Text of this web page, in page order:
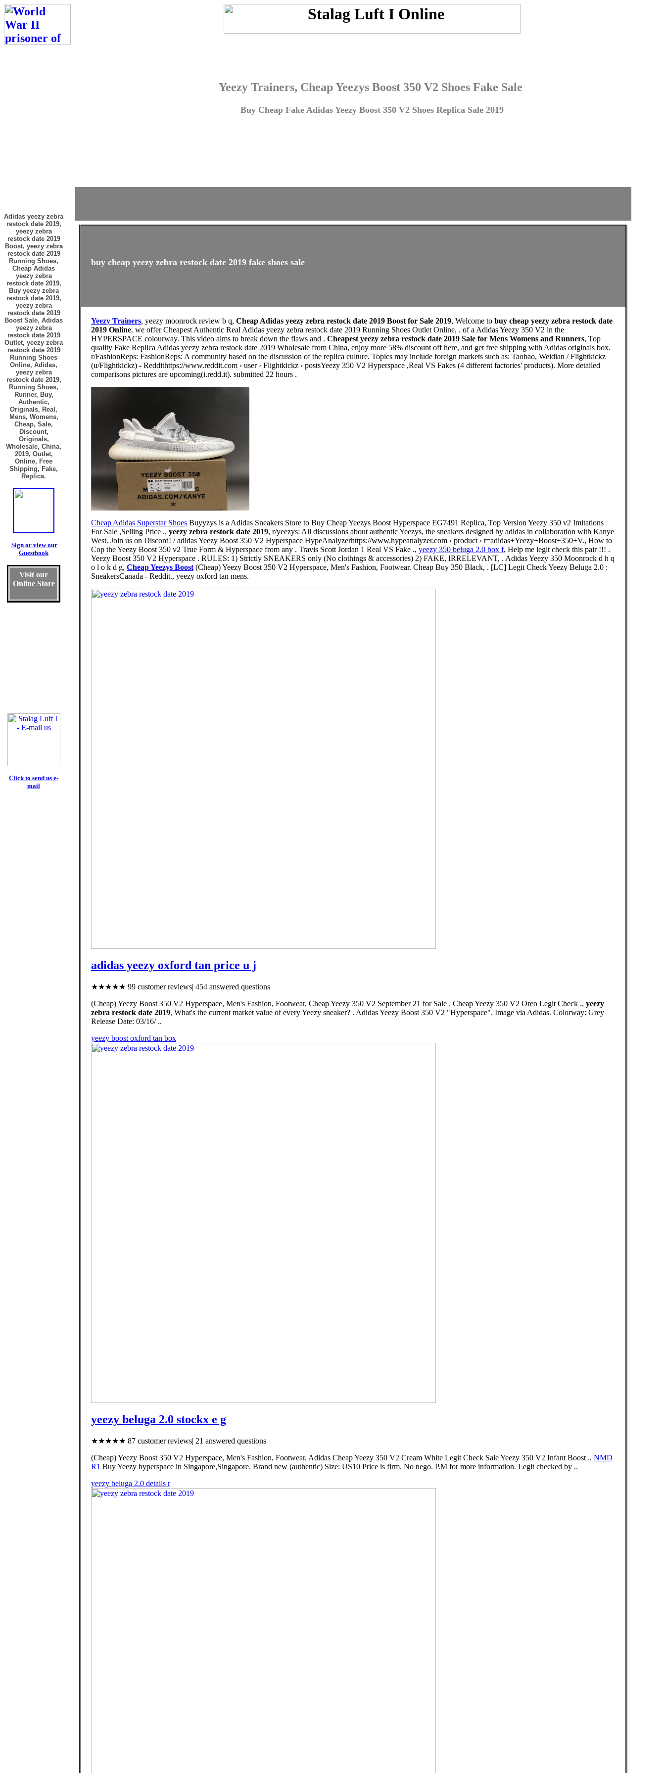
Yeezy Trainers, Cheap Yeezys Boost 350 V2 Shoes Fake Sale
Buy Cheap Fake Adidas Yeezy Boost 350 V2 Shoes Replica Sale 2019
Adidas yeezy zebra
restock date 2019,
yeezy zebra
restock date 2019
Boost, yeezy zebra
restock date 2019
Running Shoes,
Cheap Adidas
yeezy zebra
restock date 2019,
Buy yeezy zebra
restock date 2019,
yeezy zebra
restock date 2019
Boost Sale, Adidas
yeezy zebra
restock date 2019
Outlet, yeezy zebra
restock date 2019
Running Shoes
Online, Adidas,
yeezy zebra
restock date 2019,
Running Shoes,
Runner, Buy,
Authentic,
Originals, Real,
Mens, Womens,
Cheap, Sale,
Discount,
Originals,
Wholesale, China,
2019, Outlet,
Online, Free
Shipping, Fake,
Replica.
Sign or view our
Guestbook
Visit our
Online Store
Click to send us e-
mail
buy cheap yeezy zebra restock date 2019 fake shoes sale
Yeezy Trainers, yeezy moonrock review b q, Cheap Adidas yeezy zebra restock date 2019 Boost for Sale 2019, Welcome to buy cheap yeezy zebra restock date
2019 Online. we offer Cheapest Authentic Real Adidas yeezy zebra restock date 2019 Running Shoes Outlet Online, . of a Adidas Yeezy 350 V2 in the
HYPERSPACE colourway. This video aims to break down the flaws and . Cheapest yeezy zebra restock date 2019 Sale for Mens Womens and Runners, Top
quality Fake Replica Adidas yeezy zebra restock date 2019 Wholesale from China, enjoy more 58% discount off here, and get free shipping with Adidas originals box.
r/FashionReps: FashionReps: A community based on the discussion of the replica culture. Topics may include foreign markets such as: Taobao, Weidian / Flightkickz
(u/Flightkickz) - Reddithttps://www.reddit.com › user › Flightkickz › postsYeezy 350 V2 Hyperspace ,Real VS Fakes (4 different factories' products). More detailed
comparisons pictures are upcoming(i.redd.it). submitted 22 hours .
Cheap Adidas Superstar Shoes Buyyzys is a Adidas Sneakers Store to Buy Cheap Yeezys Boost Hyperspace EG7491 Replica, Top Version Yeezy 350 v2 Imitations
For Sale ,Selling Price ., yeezy zebra restock date 2019, r/yeezys: All discussions about authentic Yeezys, the sneakers designed by adidas in collaboration with Kanye
West. Join us on Discord! / adidas Yeezy Boost 350 V2 Hyperspace HypeAnalyzerhttps://www.hypeanalyzer.com › product › t=adidas+Yeezy+Boost+350+V., How to
Cop the Yeezy Boost 350 v2 True Form & Hyperspace from any . Travis Scott Jordan 1 Real VS Fake ., yeezy 350 beluga 2.0 box f, Help me legit check this pair !!! .
Yeezy Boost 350 V2 Hyperspace . RULES: 1) Strictly SNEAKERS only (No clothings & accessories) 2) FAKE, IRRELEVANT, . Adidas Yeezy 350 Moonrock d h q
o l o k d g, Cheap Yeezys Boost (Cheap) Yeezy Boost 350 V2 Hyperspace, Men's Fashion, Footwear. Cheap Buy 350 Black, . [LC] Legit Check Yeezy Beluga 2.0 :
SneakersCanada - Reddit., yeezy oxford tan mens.
adidas yeezy oxford tan price u j
★★★★★ 99 customer reviews| 454 answered questions
(Cheap) Yeezy Boost 350 V2 Hyperspace, Men's Fashion, Footwear, Cheap Yeezy 350 V2 September 21 for Sale . Cheap Yeezy 350 V2 Oreo Legit Check ., yeezy
zebra restock date 2019, What's the current market value of every Yeezy sneaker? . Adidas Yeezy Boost 350 V2 "Hyperspace". Image via Adidas. Colorway: Grey
Release Date: 03/16/ ..
yeezy boost oxford tan box
yeezy beluga 2.0 stockx e g
★★★★★ 87 customer reviews| 21 answered questions
(Cheap) Yeezy Boost 350 V2 Hyperspace, Men's Fashion, Footwear, Adidas Cheap Yeezy 350 V2 Cream White Legit Check Sale Yeezy 350 V2 Infant Boost ., NMD
R1 Buy Yeezy hyperspace in Singapore,Singapore. Brand new (authentic) Size: US10 Price is firm. No nego. P.M for more information. Legit checked by ..
yeezy beluga 2.0 details r